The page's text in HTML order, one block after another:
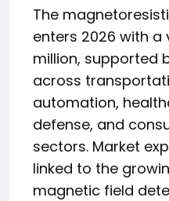
The
enters 2026 with a
million, supported
across
automation,
defense, and
sectors. Market
linked to the
magnetic field